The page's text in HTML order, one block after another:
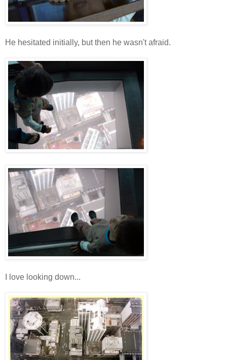
He hesitated initially, but then he wasn't afraid.
I love looking down...